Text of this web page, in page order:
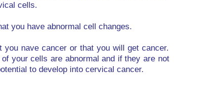
cells.
you have abnormal cell changes.
you nave cancer or that you will get cancer.
your cells are abnormal and if they are not
to develop into cervical cancer.